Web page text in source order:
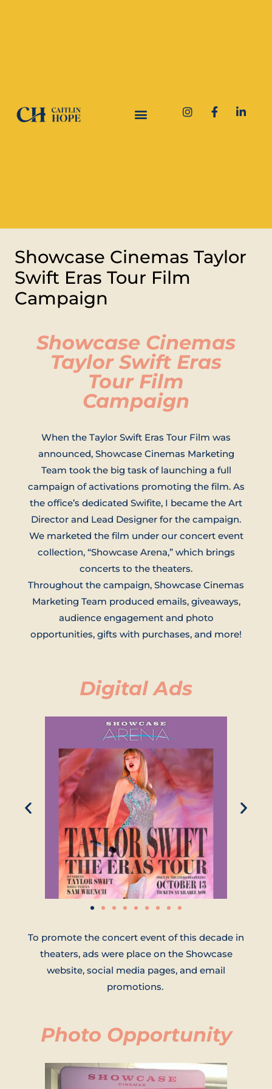
Showcase Cinemas Taylor
Swift Eras Tour Film
Campaign
Showcase Cinemas
Taylor Swift Eras
Tour Film
Campaign
When the Taylor Swift Eras Tour Film was
announced, Showcase Cinemas Marketing
Team took the big task of launching a full
campaign of activations promoting the film. As
the office’s dedicated Swifite, I became the Art
Director and Lead Designer for the campaign.
We marketed the film under our concert event
collection, “Showcase Arena,” which brings
concerts to the theaters.
Throughout the campaign, Showcase Cinemas
Marketing Team produced emails, giveaways,
audience engagement and photo
opportunities, gifts with purchases, and more!
Digital Ads
To promote the concert event of this decade in
theaters, ads were place on the Showcase
website, social media pages, and email
promotions.
Photo Opportunity